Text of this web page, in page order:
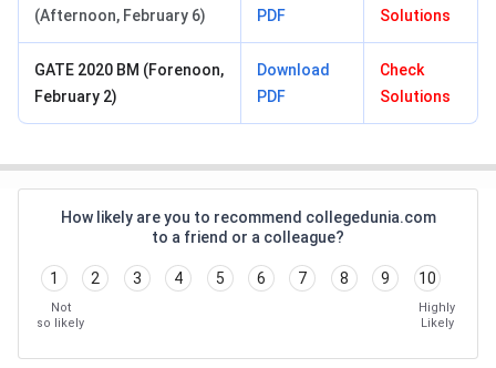
(Afternoon, February 6)
PDF
Solutions
GATE 2020 BM (Forenoon,
February 2)
Download
PDF
Check
Solutions
How likely are you to recommend collegedunia.com
to a friend or a colleague?
1 2 3 4 5 6 7 8 9 10
Not
so likely
Highly
Likely